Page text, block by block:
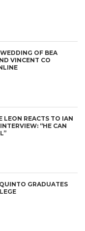
OF BEA
VINCENT CO
LEON REACTS TO IAN
“HE CAN
GRADUATES